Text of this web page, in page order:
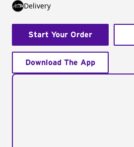
Delivery
Start Your Order
Download The App